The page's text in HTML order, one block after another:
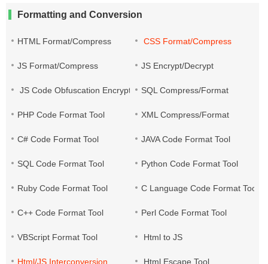
Formatting and Conversion
HTML Format/Compress CSS Format/Compress
JS Format/Compress JS Encrypt/Decrypt
JS Code Obfuscation EncryptionSQL Compress/Format
PHP Code Format Tool XML Compress/Format
C# Code Format Tool JAVA Code Format Tool
SQL Code Format Tool Python Code Format Tool
Ruby Code Format Tool C Language Code Format Tool
C++ Code Format Tool Perl Code Format Tool
VBScript Format Tool Html to JS
Html/JS Interconversion Html Escape Tool